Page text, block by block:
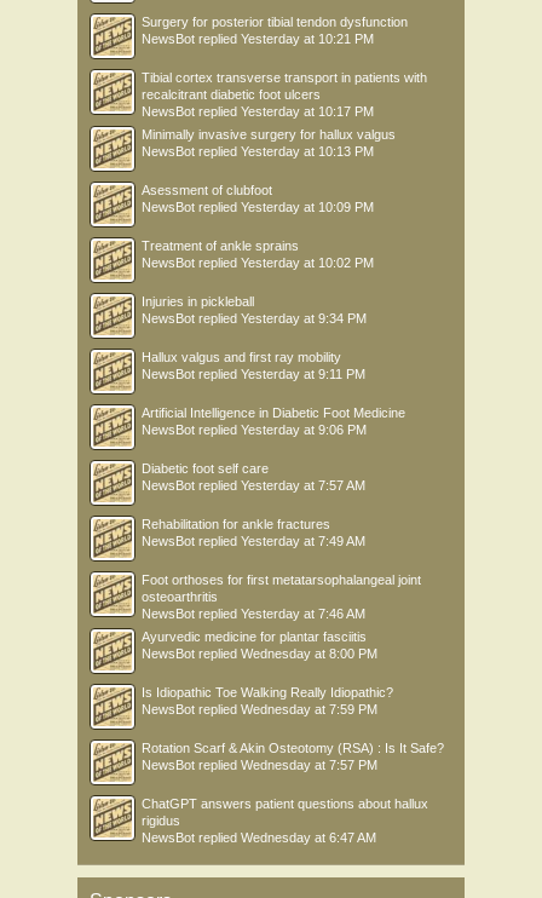
Surgery for posterior tibial tendon dysfunction
NewsBot replied Yesterday at 10:21 PM
Tibial cortex transverse transport in patients with
recalcitrant diabetic foot ulcers
NewsBot replied Yesterday at 10:17 PM
Minimally invasive surgery for hallux valgus
NewsBot replied Yesterday at 10:13 PM
Asessment of clubfoot
NewsBot replied Yesterday at 10:09 PM
Treatment of ankle sprains
NewsBot replied Yesterday at 10:02 PM
Injuries in pickleball
NewsBot replied Yesterday at 9:34 PM
Hallux valgus and first ray mobility
NewsBot replied Yesterday at 9:11 PM
Artificial Intelligence in Diabetic Foot Medicine
NewsBot replied Yesterday at 9:06 PM
Diabetic foot self care
NewsBot replied Yesterday at 7:57 AM
Rehabilitation for ankle fractures
NewsBot replied Yesterday at 7:49 AM
Foot orthoses for first metatarsophalangeal joint
osteoarthritis
NewsBot replied Yesterday at 7:46 AM
Ayurvedic medicine for plantar fasciitis
NewsBot replied Wednesday at 8:00 PM
Is Idiopathic Toe Walking Really Idiopathic?
NewsBot replied Wednesday at 7:59 PM
Rotation Scarf & Akin Osteotomy (RSA) : Is It Safe?
NewsBot replied Wednesday at 7:57 PM
ChatGPT answers patient questions about hallux
rigidus
NewsBot replied Wednesday at 6:47 AM